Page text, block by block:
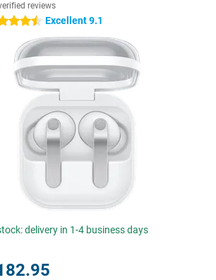
reviews
stars Excellent 9.1
delivery in 1-4 business days